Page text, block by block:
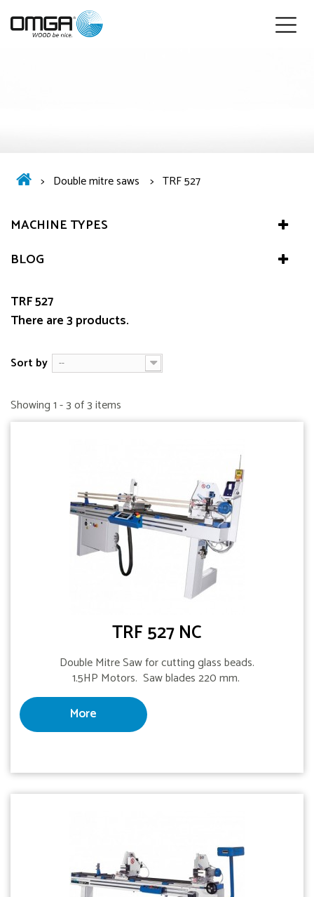
> Double mitre saws > TRF 527
MACHINE TYPES
BLOG
TRF 527
There are 3 products.
Sort by --
Showing 1 - 3 of 3 items
TRF 527 NC
Double Mitre Saw for cutting glass beads.
1.5HP Motors. Saw blades 220 mm.
More